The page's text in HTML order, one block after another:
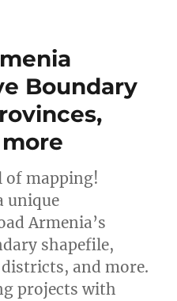
–
Boundary
of mapping!
unique
Armenia’s
shapefile,
and more.
projects with